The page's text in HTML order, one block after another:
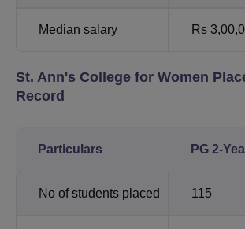
Median salary Rs
St. Ann's College for Women
Record
Particulars PG 2-
No of students placed 115